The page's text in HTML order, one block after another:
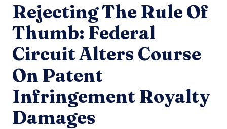
Rejecting The Rule Of
Thumb: Federal
Circuit Alters Course
On Patent
Infringement Royalty
Damages